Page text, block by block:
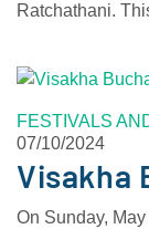
Ratchathani.
FESTIVALS
07/10/2024
Visakha
On Sunday,